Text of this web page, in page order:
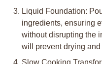
Liquid Foundation:
ingredients, ensuring
without disrupting the
will prevent drying
Slow Cooking